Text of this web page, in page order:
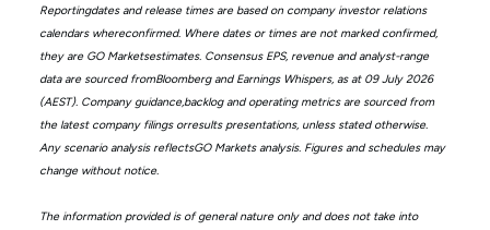
Reportingdates and release times are based on company investor relations
calendars whereconfirmed. Where dates or times are not marked confirmed,
they are GO Marketsestimates. Consensus EPS, revenue and analyst-range
data are sourced fromBloomberg and Earnings Whispers, as at 09 July 2026
(AEST). Company guidance,backlog and operating metrics are sourced from
the latest company filings orresults presentations, unless stated otherwise.
Any scenario analysis reflectsGO Markets analysis. Figures and schedules may
change without notice.
The information provided is of general nature only and does not take into